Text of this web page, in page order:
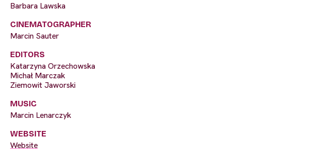
Barbara Lawska
CINEMATOGRAPHER
Marcin Sauter
EDITORS
Katarzyna Orzechowska
Michał Marczak
Ziemowit Jaworski
MUSIC
Marcin Lenarczyk
WEBSITE
Website